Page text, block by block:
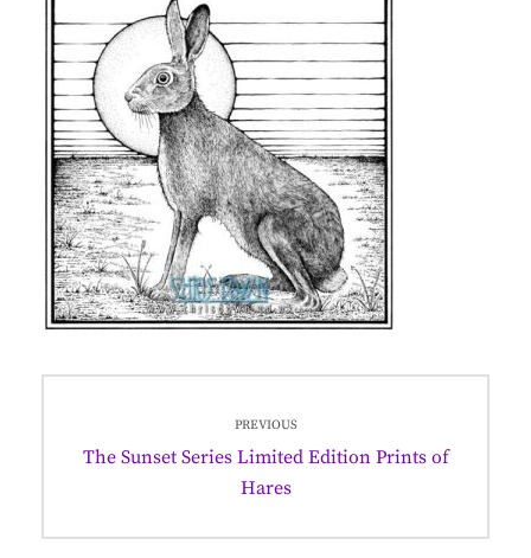
navigation
PREVIOUS
Previous
The Sunset Series Limited Edition Prints of
Hares